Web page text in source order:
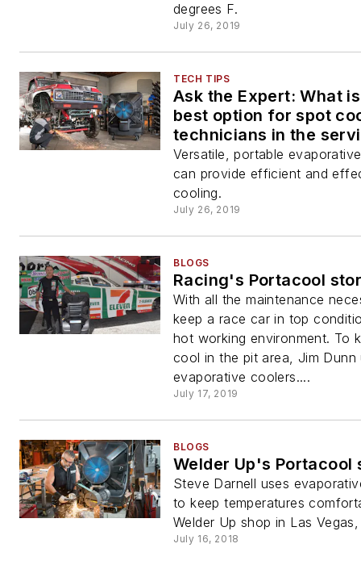
degrees F.
July 26, 2019
TECH TIPS
Ask the Expert: What
best option for spot
technicians in the
Versatile, portable
can provide efficient and
cooling.
July 26, 2019
BLOGS
Racing's Portacool
With all the maintenance
keep a race car in top
hot working environment. To
cool in the pit area, Jim Dunn
evaporative coolers....
July 17, 2019
BLOGS
Welder Up's Portacool
Steve Darnell uses
to keep temperatures
Welder Up shop in Las
July 16, 2018